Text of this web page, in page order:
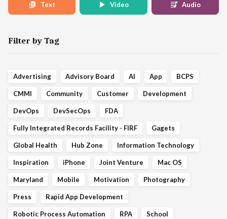
Text Video Audio
Filter by Tag
Advertising Advisory Board AI App BCPS
CMMI Community Customer Development
DevOps DevSecOps FDA
Fully Integrated Records Facility - FIRF Gagets
Global Health Hub Zone Information Technology
Inspiration iPhone Joint Venture Mac OS
Maryland Mobile Motivation Photography
Press Rapid App Development
Robotic Process Automation RPA School